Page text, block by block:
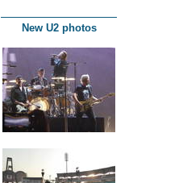
New U2 photos